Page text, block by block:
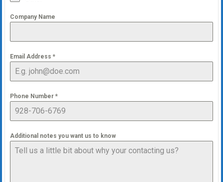
Company Name
Email Address *
Phone Number *
Additional notes you want us to know